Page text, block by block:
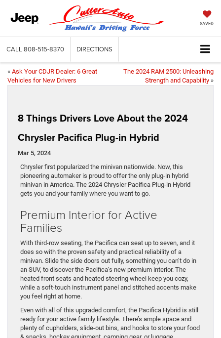
SAVED
CALL 808-515-8370 DIRECTIONS
« Ask Your CDJR Dealer: 6 Great
Vehicles for New Drivers
The 2024 RAM 2500: Unleashing
Strength and Capability »
8 Things Drivers Love About the 2024
Chrysler Pacifica Plug-in Hybrid
Mar 5, 2024
Chrysler first popularized the minivan nationwide. Now, this
pioneering automaker is proud to offer the only plug-in hybrid
minivan in America. The 2024 Chrysler Pacifica Plug-in Hybrid
gets you and your family where you want to go.
Premium Interior for Active
Families
With third-row seating, the Pacifica can seat up to seven, and it
does so with the proven safety and practical reliability of a
minivan. Slide the side doors out fully, something you can’t do in
an SUV, to discover the Pacifica’s new premium interior. The
heated front seats and heated steering wheel keep you cozy,
while a soft-touch instrument panel and stitched accents make
you feel right at home.
Even with all of this upgraded comfort, the Pacifica Hybrid is still
ready for your active family lifestyle. There’s ample space and
plenty of cupholders, slide-out bins, and hooks to store your food